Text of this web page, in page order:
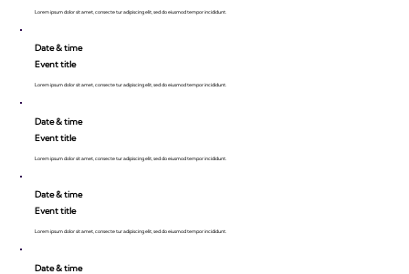
Lorem ipsum dolor sit amet, consecte tur adipiscing elit, sed do eiusmod tempor incididunt.
Date & time
Event title
Lorem ipsum dolor sit amet, consecte tur adipiscing elit, sed do eiusmod tempor incididunt.
Date & time
Event title
Lorem ipsum dolor sit amet, consecte tur adipiscing elit, sed do eiusmod tempor incididunt.
Date & time
Event title
Lorem ipsum dolor sit amet, consecte tur adipiscing elit, sed do eiusmod tempor incididunt.
Date & time